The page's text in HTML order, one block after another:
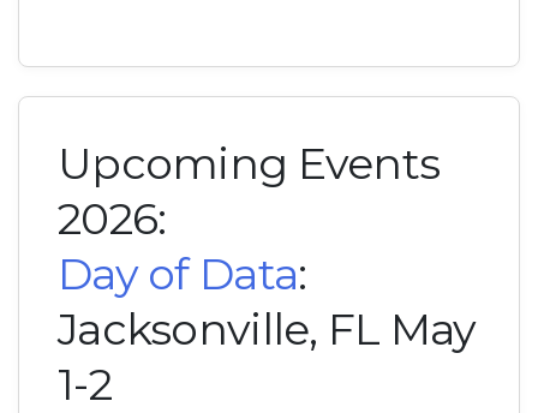
Upcoming Events
2026:
Day of Data:
Jacksonville, FL May
1-2